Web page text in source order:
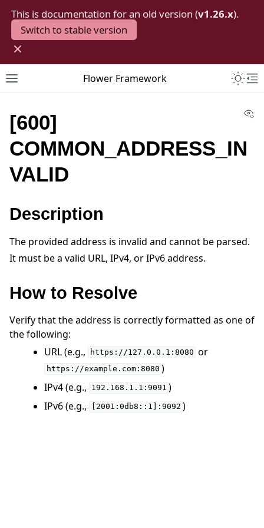
This is documentation for an old version (v1.26.x).
Switch to stable version
×
Toggle site navigation sidebar
Flower Framework
navigation of 快速入门教程
navigation of Build
navigation of Simulate
[600]
COMMON_ADDRESS_IN
VALID
Description
The provided address is invalid and cannot be parsed.
It must be a valid URL, IPv4, or IPv6 address.
How to Resolve
Verify that the address is correctly formatted as one of
the following:
URL (e.g.,
https://127.0.0.1:8080 or
https://example.com:8080 )
IPv4 (e.g.,
192.168.1.1:9091 )
IPv6 (e.g.,
[2001:0db8::1]:9092 )